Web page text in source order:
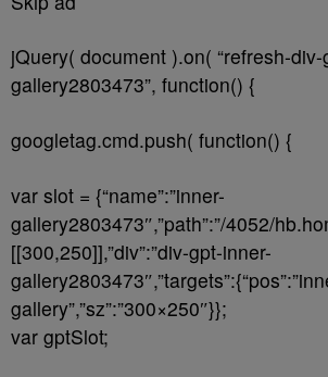
jQuery( document ).on( “refresh-
gallery2803473”, function() {
googletag.cmd.push( function() {
var slot = {“name”:”inner-
gallery2803473″,”path”:”/4052/
[[300,250]],”div”:”div-gpt-inner-
gallery”,”sz”:”300×250″}};
var gptSlot;